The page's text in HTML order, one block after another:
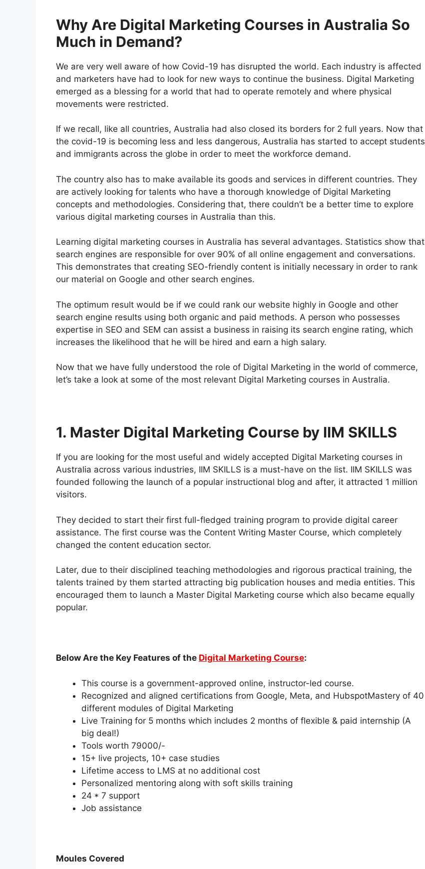
Why Are Digital Marketing Courses in Australia So
Much in Demand?
We are very well aware of how Covid-19 has disrupted the world. Each industry is affected
and marketers have had to look for new ways to continue the business. Digital Marketing
emerged as a blessing for a world that had to operate remotely and where physical
movements were restricted.
If we recall, like all countries, Australia had also closed its borders for 2 full years. Now that
the covid-19 is becoming less and less dangerous, Australia has started to accept students
and immigrants across the globe in order to meet the workforce demand.
The country also has to make available its goods and services in different countries. They
are actively looking for talents who have a thorough knowledge of Digital Marketing
concepts and methodologies. Considering that, there couldn’t be a better time to explore
various digital marketing courses in Australia than this.
Learning digital marketing courses in Australia has several advantages. Statistics show that
search engines are responsible for over 90% of all online engagement and conversations.
This demonstrates that creating SEO-friendly content is initially necessary in order to rank
our material on Google and other search engines.
The optimum result would be if we could rank our website highly in Google and other
search engine results using both organic and paid methods. A person who possesses
expertise in SEO and SEM can assist a business in raising its search engine rating, which
increases the likelihood that he will be hired and earn a high salary.
Now that we have fully understood the role of Digital Marketing in the world of commerce,
let’s take a look at some of the most relevant Digital Marketing courses in Australia.
1. Master Digital Marketing Course by IIM SKILLS
If you are looking for the most useful and widely accepted Digital Marketing courses in
Australia across various industries, IIM SKILLS is a must-have on the list. IIM SKILLS was
founded following the launch of a popular instructional blog and after, it attracted 1 million
visitors.
They decided to start their first full-fledged training program to provide digital career
assistance. The first course was the Content Writing Master Course, which completely
changed the content education sector.
Later, due to their disciplined teaching methodologies and rigorous practical training, the
talents trained by them started attracting big publication houses and media entities. This
encouraged them to launch a Master Digital Marketing course which also became equally
popular.
Below Are the Key Features of the Digital Marketing Course:
This course is a government-approved online, instructor-led course.
Recognized and aligned certifications from Google, Meta, and HubspotMastery of 40
different modules of Digital Marketing
Live Training for 5 months which includes 2 months of flexible & paid internship (A
big deal!)
Tools worth 79000/-
15+ live projects, 10+ case studies
Lifetime access to LMS at no additional cost
Personalized mentoring along with soft skills training
24 * 7 support
Job assistance
Moules Covered